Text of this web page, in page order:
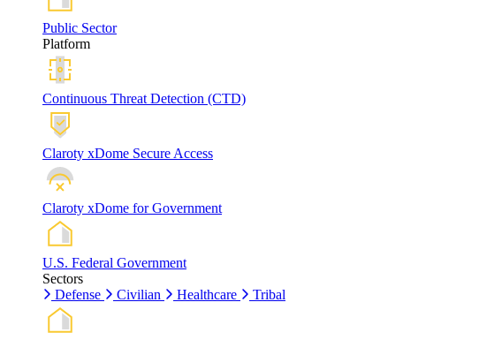
Public Sector
Platform
Continuous Threat Detection (CTD)
Claroty xDome Secure Access
Claroty xDome for Government
U.S. Federal Government
Sectors
Defense
Civilian Healthcare Tribal